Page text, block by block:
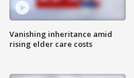
Vanishing inheritance amid
rising elder care costs